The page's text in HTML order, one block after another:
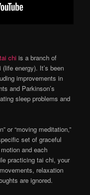
tai chi is a branch of
energy). It’s been
improvements in
and Parkinson’s
sleep problems and
or “moving meditation,”
set of graceful
and each
practicing tai chi, your
relaxation
are ignored.